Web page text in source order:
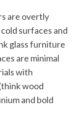
are overtly
surfaces and
glass furniture
are minimal
with
wood
and bold